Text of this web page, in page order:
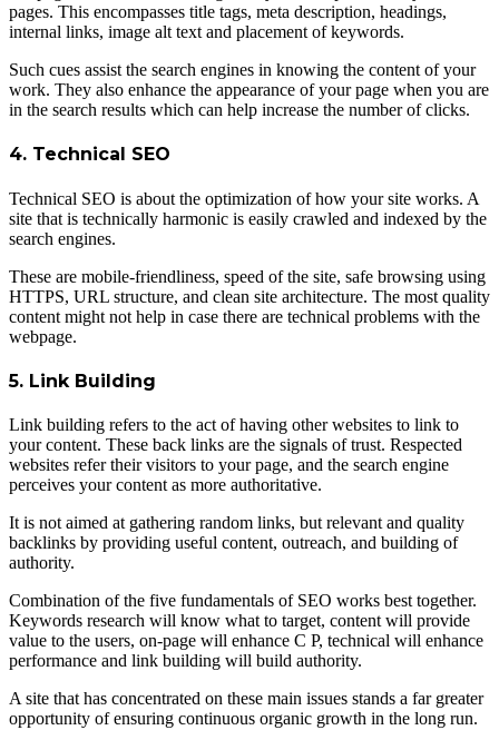
pages. This encompasses title tags, meta description, headings,
internal links, image alt text and placement of keywords.
Such cues assist the search engines in knowing the content of your
work. They also enhance the appearance of your page when you are
in the search results which can help increase the number of clicks.
4. Technical SEO
Technical SEO is about the optimization of how your site works. A
site that is technically harmonic is easily crawled and indexed by the
search engines.
These are mobile-friendliness, speed of the site, safe browsing using
HTTPS, URL structure, and clean site architecture. The most quality
content might not help in case there are technical problems with the
webpage.
5. Link Building
Link building refers to the act of having other websites to link to
your content. These back links are the signals of trust. Respected
websites refer their visitors to your page, and the search engine
perceives your content as more authoritative.
It is not aimed at gathering random links, but relevant and quality
backlinks by providing useful content, outreach, and building of
authority.
Combination of the five fundamentals of SEO works best together.
Keywords research will know what to target, content will provide
value to the users, on-page will enhance C P, technical will enhance
performance and link building will build authority.
A site that has concentrated on these main issues stands a far greater
opportunity of ensuring continuous organic growth in the long run.